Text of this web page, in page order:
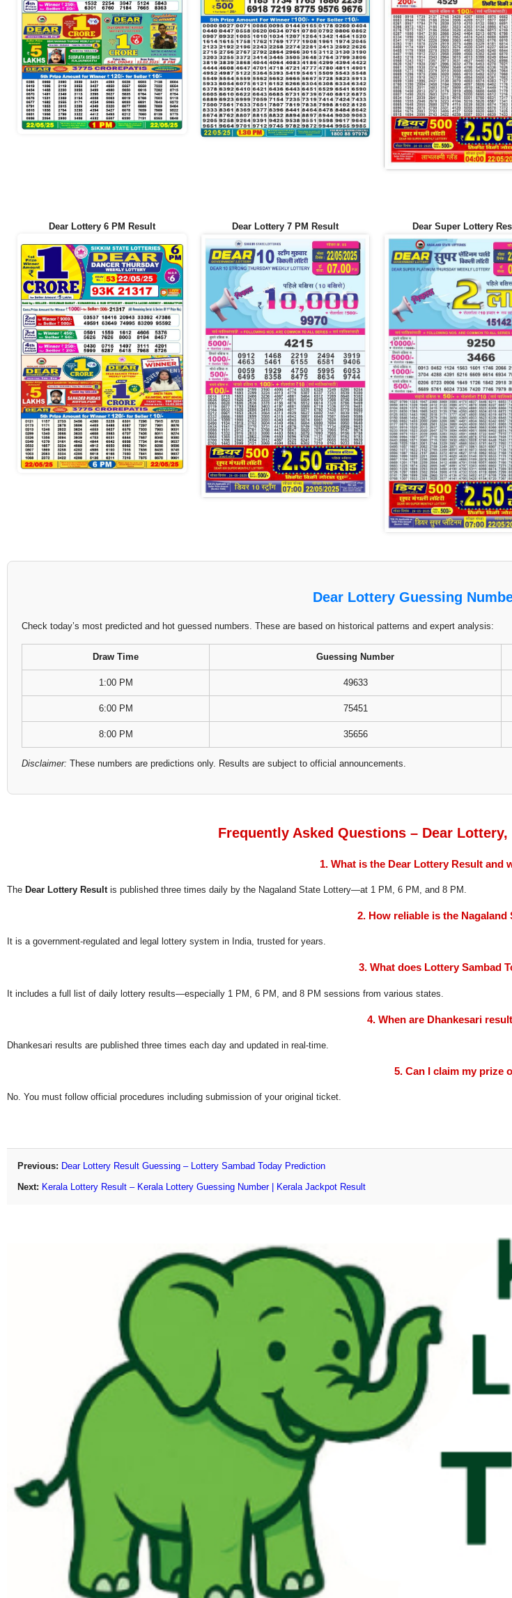
Dear Lottery 6 PM Result Dear Lottery 7 PM Result Dear Super Lottery
Dear Lottery Guessing
Check today’s most predicted and hot guessed numbers. These are based on historical patterns and expert analysis:
Draw Time Guessing Number
1:00 PM 49633
6:00 PM 75451
8:00 PM 35656
Disclaimer: These numbers are predictions only. Results are subject to official announcements.
Frequently Asked Questions – Dear
1. What is the Dear Lottery Result and
The Dear Lottery Result is published three times daily by the Nagaland State Lottery—at 1 PM, 6 PM, and 8 PM.
2. How reliable is the Nagaland
It is a government-regulated and legal lottery system in India, trusted for years.
3. What does Lottery Sambad
It includes a full list of daily lottery results—especially 1 PM, 6 PM, and 8 PM sessions from various states.
4. When are Dhankesari
Dhankesari results are published three times each day and updated in real-time.
5. Can I claim my prize
No. You must follow official procedures including submission of your original ticket.
Previous: Dear Lottery Result Guessing – Lottery Sambad Today Prediction
Next: Kerala Lottery Result – Kerala Lottery Guessing Number | Kerala Jackpot Result